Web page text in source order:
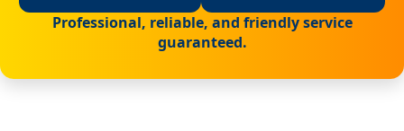
Professional, reliable, and friendly service
guaranteed.